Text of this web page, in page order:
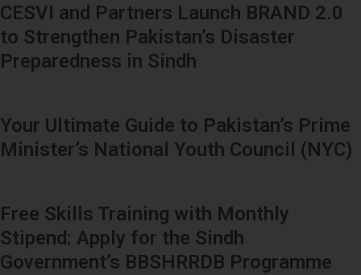
CESVI and Partners Launch BRAND 2.0
to Strengthen Pakistan’s Disaster
Preparedness in Sindh
Your Ultimate Guide to Pakistan’s Prime
Minister’s National Youth Council (NYC)
Free Skills Training with Monthly
Stipend: Apply for the Sindh
Government’s BBSHRRDB Programme